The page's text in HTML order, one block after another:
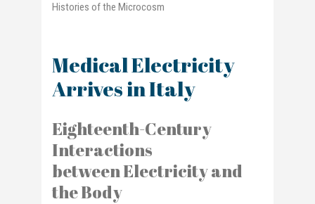
Histories of the Microcosm
Medical Electricity
Arrives in Italy
Eighteenth-Century
Interactions
between Electricity and
the Body